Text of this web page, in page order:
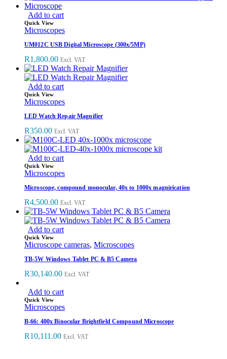
Add to cart
Quick View
Microscopes
UM012C USB Digital Microscope (300x/5MP)
R1,800.00 Excl. VAT
Add to cart
Quick View
Microscopes
LED Watch Repair Magnifier
R350.00 Excl. VAT
Add to cart
Quick View
Microscopes
Microscope, compound monocular, 40x to 1000x magnirication
R4,500.00 Excl. VAT
Add to cart
Quick View
Microscope cameras, Microscopes
TB-5W Windows Tablet PC & B5 Camera
R30,140.00 Excl. VAT
Add to cart
Quick View
Microscopes
B-66: 400x Binocular Brightfield Compound Microscope
R10,111.00 Excl. VAT